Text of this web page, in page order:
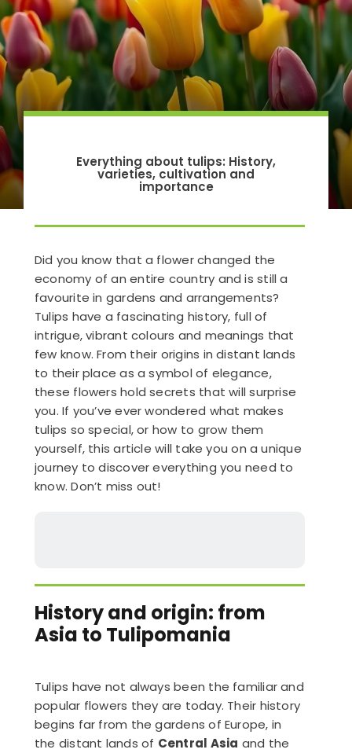
Everything about tulips: History,
varieties, cultivation and
importance
Did you know that a flower changed the
economy of an entire country and is still a
favourite in gardens and arrangements?
Tulips have a fascinating history, full of
intrigue, vibrant colours and meanings that
few know. From their origins in distant lands
to their place as a symbol of elegance,
these flowers hold secrets that will surprise
you. If you’ve ever wondered what makes
tulips so special, or how to grow them
yourself, this article will take you on a unique
journey to discover everything you need to
know. Don’t miss out!
History and origin: from
Asia to Tulipomania
Tulips have not always been the familiar and
popular flowers they are today. Their history
begins far from the gardens of Europe, in
the distant lands of Central Asia and the